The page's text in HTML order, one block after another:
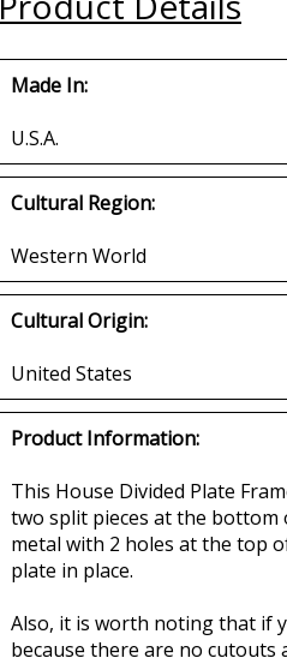
Made In:
U.S.A.
Cultural Region:
Western World
Cultural Origin:
United States
Product Information:
This House Divided Plate
two split pieces at the bottom
metal with 2 holes at the top
plate in place.
Also, it is worth noting that if
because there are no cutouts